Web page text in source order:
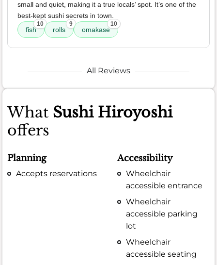
small and quiet, making it a true locals’ spot. It’s one of the
best-kept sushi secrets in town.
fish
10
rolls
9
omakase
10
All Reviews
What Sushi Hiroyoshi
offers
Planning
Accepts reservations
Accessibility
Wheelchair
accessible entrance
Wheelchair
accessible parking
lot
Wheelchair
accessible seating